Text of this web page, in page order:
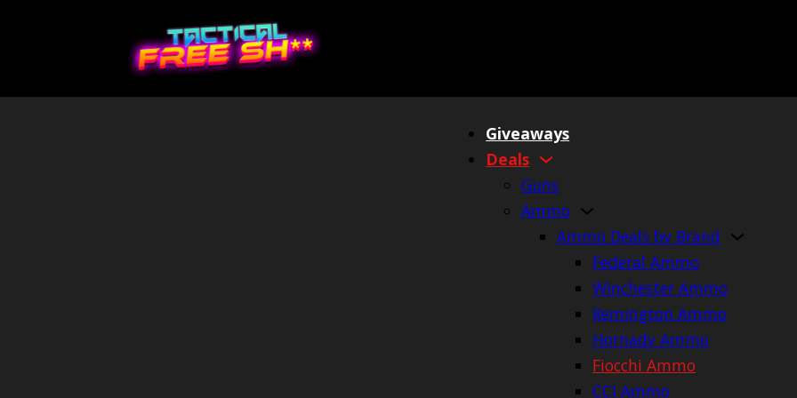
Giveaways
Deals
Guns
Ammo
Ammo Deals by Brand
Federal Ammo
Winchester Ammo
Remington Ammo
Hornady Ammo
Fiocchi Ammo
CCI Ammo